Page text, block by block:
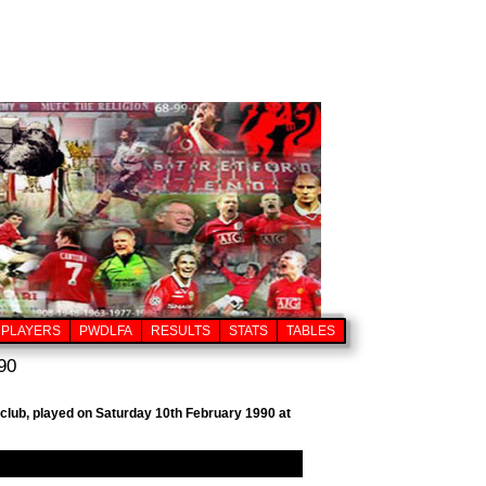
PLAYERS PWDLFA RESULTS STATS TABLES
played on Saturday 10th February 1990 at